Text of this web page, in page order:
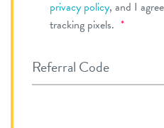
privacy policy, and I
tracking pixels. *Required
Referral Code